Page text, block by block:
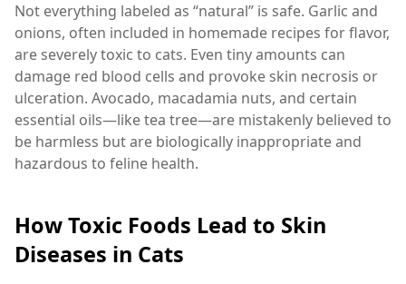
Not everything labeled as “natural” is safe. Garlic and
onions, often included in homemade recipes for flavor,
are severely toxic to cats. Even tiny amounts can
damage red blood cells and provoke skin necrosis or
ulceration. Avocado, macadamia nuts, and certain
essential oils—like tea tree—are mistakenly believed to
be harmless but are biologically inappropriate and
hazardous to feline health.
How Toxic Foods Lead to Skin
Diseases in Cats